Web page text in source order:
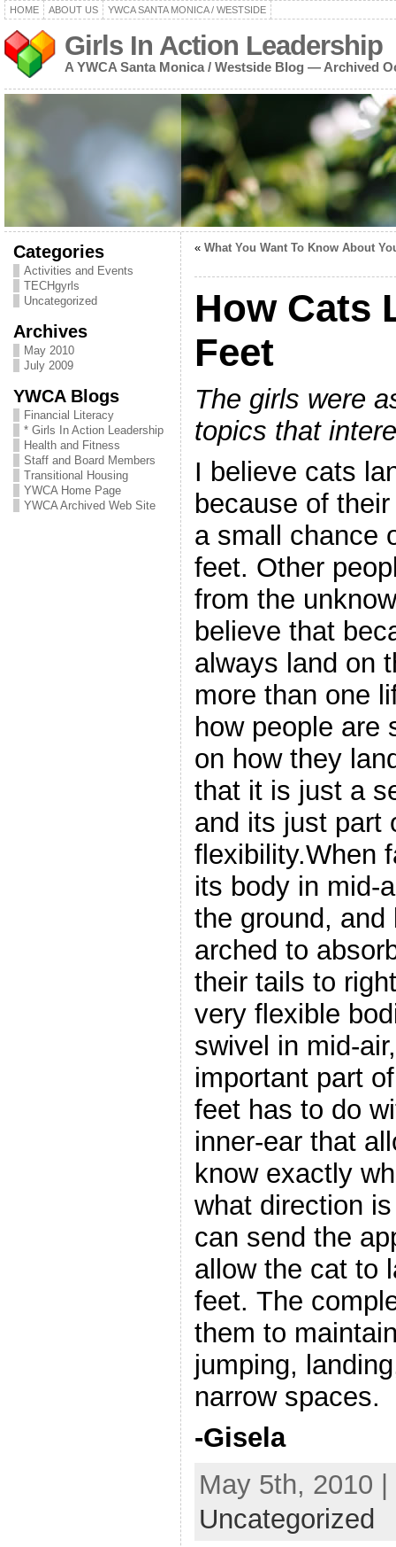
HOME ABOUT US YWCA SANTA MONICA / WESTSIDE
Girls In Action Leadership
A YWCA Santa Monica / Westside Blog — Archived
Categories
Activities and Events
TECHgyrls
Uncategorized
Archives
May 2010
July 2009
YWCA Blogs
Financial Literacy
* Girls In Action Leadership
Health and Fitness
Staff and Board Members
Transitional Housing
YWCA Home Page
YWCA Archived Web Site
« What You Want To Know About
How Cats
Feet
The girls were
topics that
I believe cats
because of
a small chance
feet. Other
from the
believe that
always land on
more than one
how people are
on how they
that it is just a
and its just part
flexibility.When
its body in mid-
the ground,
arched to
their tails to
very flexible
swivel in mid-
important part
feet has to do
inner-ear that
know exactly
what direction
can send the
allow the cat to
feet. The
them to
jumping,
narrow spaces.
-Gisela
May 5th, 2010
Uncategorized